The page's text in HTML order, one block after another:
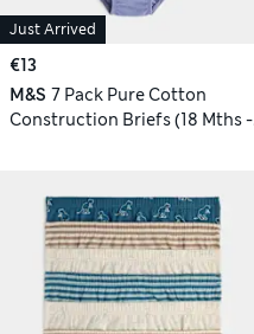
Just Arrived
€13
M&S 7 Pack Pure Cotton
Construction Briefs (18 Mths -